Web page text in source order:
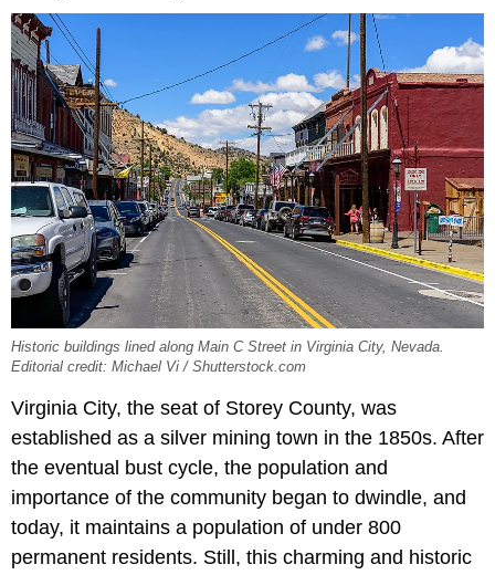
Historic buildings lined along Main C Street in Virginia City, Nevada.
Editorial credit: Michael Vi / Shutterstock.com
Virginia City, the seat of Storey County, was
established as a silver mining town in the 1850s. After
the eventual bust cycle, the population and
importance of the community began to dwindle, and
today, it maintains a population of under 800
permanent residents. Still, this charming and historic